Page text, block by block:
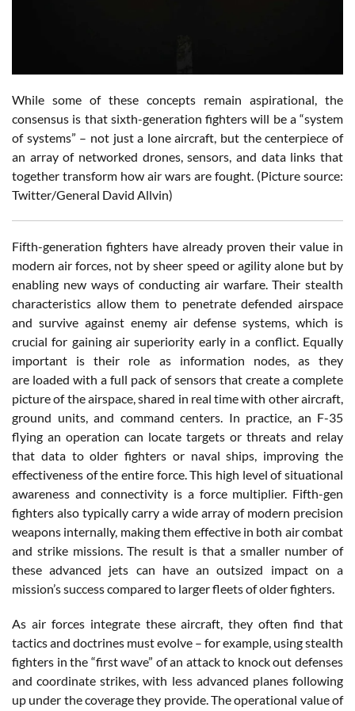
While some of these concepts remain aspirational, the
consensus is that sixth-generation fighters will be a “system
of systems” – not just a lone aircraft, but the centerpiece of
an array of networked drones, sensors, and data links that
together transform how air wars are fought. (Picture source:
Twitter/General David Allvin)
Fifth-generation fighters have already proven their value in
modern air forces, not by sheer speed or agility alone but by
enabling new ways of conducting air warfare. Their stealth
characteristics allow them to penetrate defended airspace
and survive against enemy air defense systems, which is
crucial for gaining air superiority early in a conflict. Equally
important is their role as information nodes, as they
are loaded with a full pack of sensors that create a complete
picture of the airspace, shared in real time with other aircraft,
ground units, and command centers. In practice, an F-35
flying an operation can locate targets or threats and relay
that data to older fighters or naval ships, improving the
effectiveness of the entire force. This high level of situational
awareness and connectivity is a force multiplier. Fifth-gen
fighters also typically carry a wide array of modern precision
weapons internally, making them effective in both air combat
and strike missions. The result is that a smaller number of
these advanced jets can have an outsized impact on a
mission’s success compared to larger fleets of older fighters.
As air forces integrate these aircraft, they often find that
tactics and doctrines must evolve – for example, using stealth
fighters in the “first wave” of an attack to knock out defenses
and coordinate strikes, with less advanced planes following
up under the coverage they provide. The operational value of